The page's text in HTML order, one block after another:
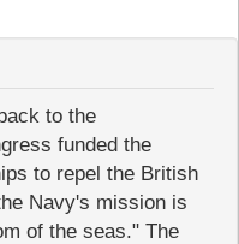
to the
funded the
to repel the British
Navy's mission is
of the seas." The